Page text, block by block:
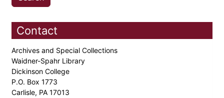
Contact
Archives and Special Collections
Waidner-Spahr Library
Dickinson College
P.O. Box 1773
Carlisle, PA 17013